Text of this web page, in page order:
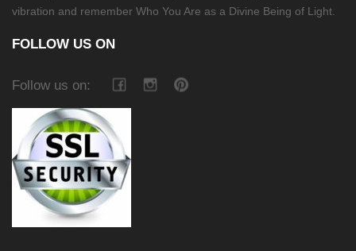
vibration and remember Who You Are as a Divine Being of Light.
FOLLOW US ON
Follow us on: